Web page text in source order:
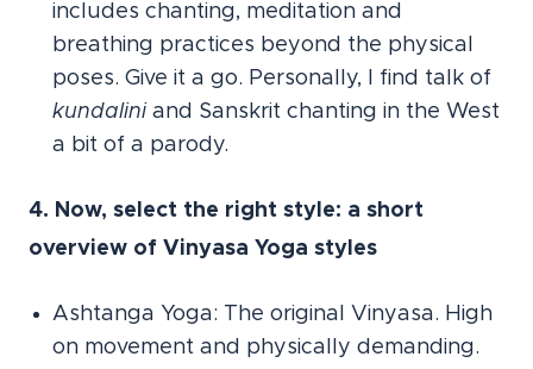
includes chanting, meditation and
breathing practices beyond the physical
poses. Give it a go. Personally, I find talk of
kundalini and Sanskrit chanting in the West
a bit of a parody.
4. Now, select the right style: a short
overview of Vinyasa Yoga styles
Ashtanga Yoga: The original Vinyasa. High
on movement and physically demanding.